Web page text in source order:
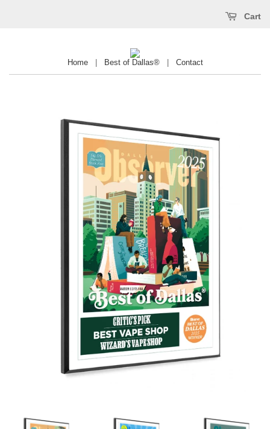
Cart
Home| Best of Dallas®| Contact